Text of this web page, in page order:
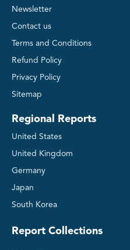
Newsletter
Contact us
Terms and Conditions
Refund Policy
Privacy Policy
Sitemap
Regional Reports
United States
United Kingdom
Germany
Japan
South Korea
Report Collections